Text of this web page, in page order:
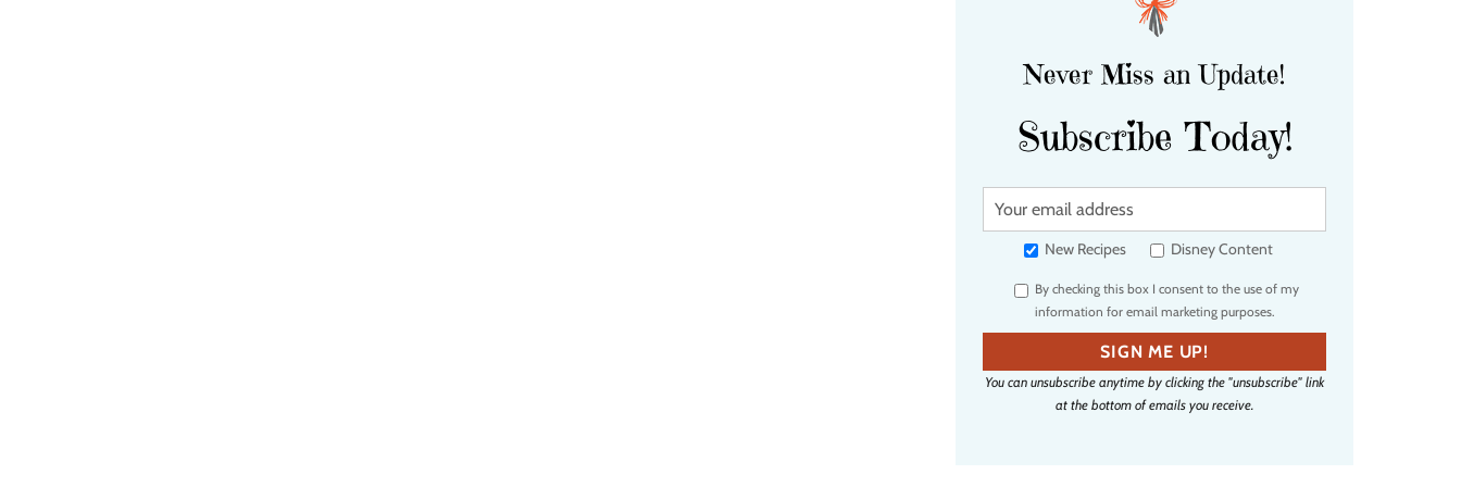
Never Miss an Update!
Subscribe Today!
Y
u
e
m
a
i
l
New Recipes Disney Content
By checking this box I consent to the use of my
information for email marketing purposes.
SIGN ME UP!
You can unsubscribe anytime by clicking the "unsubscribe" link
at the bottom of emails you receive.